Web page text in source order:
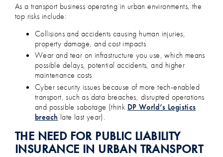
As a transport business operating in urban environments, the
top risks include:
Collisions and accidents causing human injuries,
property damage, and cost impacts
Wear and tear on infrastructure you use, which means
possible delays, potential accidents, and higher
maintenance costs
Cyber security issues because of more tech-enabled
transport, such as data breaches, disrupted operations
and possible sabotage (think DP World’s Logistics
breach late last year).
THE NEED FOR PUBLIC LIABILITY
INSURANCE IN URBAN TRANSPORT